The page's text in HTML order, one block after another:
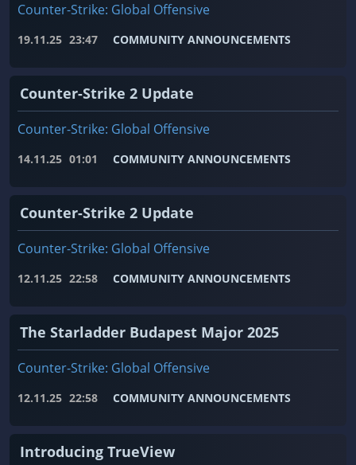
Counter-Strike: Global Offensive
19.11.25 23:47 COMMUNITY ANNOUNCEMENTS
Counter-Strike 2 Update
Counter-Strike: Global Offensive
14.11.25 01:01 COMMUNITY ANNOUNCEMENTS
Counter-Strike 2 Update
Counter-Strike: Global Offensive
12.11.25 22:58 COMMUNITY ANNOUNCEMENTS
The Starladder Budapest Major 2025
Counter-Strike: Global Offensive
12.11.25 22:58 COMMUNITY ANNOUNCEMENTS
Introducing TrueView